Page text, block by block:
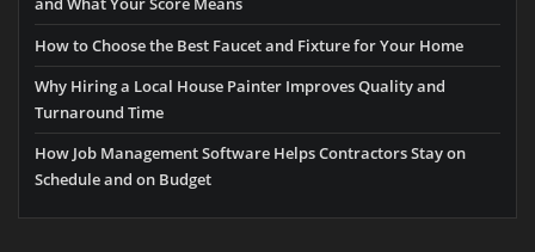
How to Choose the Best Faucet and Fixture for Your Home
Why Hiring a Local House Painter Improves Quality and
Turnaround Time
How Job Management Software Helps Contractors Stay on
Schedule and on Budget